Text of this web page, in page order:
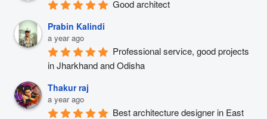
Good architect
Prabin Kalindi
a year ago
Professional service, good projects
in Jharkhand and Odisha
Thakur raj
a year ago
Best architecture designer in East